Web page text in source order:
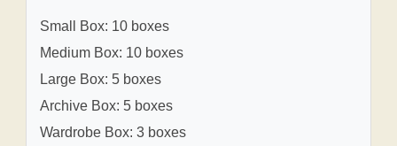
Small Box: 10 boxes
Medium Box: 10 boxes
Large Box: 5 boxes
Archive Box: 5 boxes
Wardrobe Box: 3 boxes